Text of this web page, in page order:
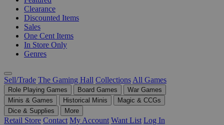
Clearance
Discounted Items
Sales
One Cent Items
In Store Only
Genres
Sell/Trade The Gaming Hall Collections All Games
Role Playing Games Board Games
War Games
Minis & Games
Historical Minis
Magic & CCGs
Dice & Supplies
More
Retail Store Contact My Account Want List Log In